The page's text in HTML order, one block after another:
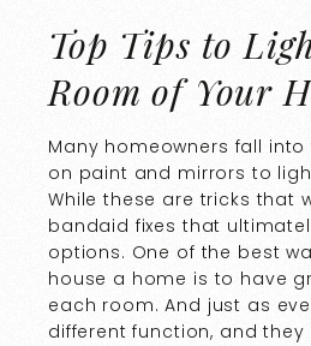
Top Tips to
Room of Your
Many homeowners fall
on paint and mirrors to
While these are tricks that
bandaid fixes that
options. One of the best
house a home is to have
each room. And just as
different function, and they